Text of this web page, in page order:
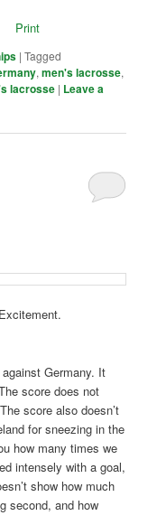
Print
|Tagged
,men's lacrosse,
lacrosse | Leave a
Germany. It
score does not
score also doesn’t
for sneezing in the
how many times we
intensely with a goal,
show how much
second, and how